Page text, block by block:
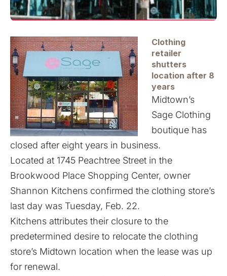
Clothing
retailer
shutters
location after 8
years
Midtown’s
Sage Clothing
boutique has
closed after eight years in business.
Located at 1745 Peachtree Street in the
Brookwood Place Shopping Center, owner
Shannon Kitchens confirmed the clothing store’s
last day was Tuesday, Feb. 22.
Kitchens attributes their closure to the
predetermined desire to relocate the clothing
store’s Midtown location when the lease was up
for renewal.